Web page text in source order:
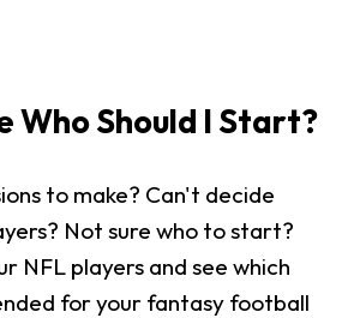
Who Should I Start?
to make? Can't decide
Not sure who to start?
NFL players and see which
for your fantasy football